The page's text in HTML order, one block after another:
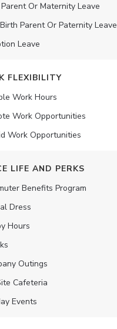
Or Maternity Leave
Parent Or Paternity Leave
Leave
FLEXIBILITY
Work Hours
Work Opportunities
Work Opportunities
LIFE AND PERKS
Benefits Program
Dress
Hours
Outings
Cafeteria
Events